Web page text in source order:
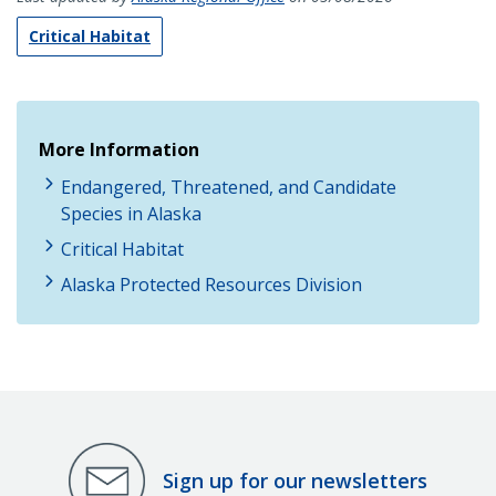
Critical Habitat
More Information
Endangered, Threatened, and Candidate
Species in Alaska
Critical Habitat
Alaska Protected Resources Division
Sign up for our newsletters